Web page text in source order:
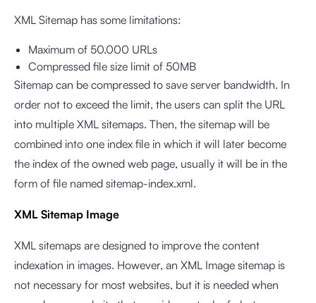
XML Sitemap has some limitations:
Maximum of 50.000 URLs
Compressed file size limit of 50MB
Sitemap can be compressed to save server bandwidth. In
order not to exceed the limit, the users can split the URL
into multiple XML sitemaps. Then, the sitemap will be
combined into one index file in which it will later become
the index of the owned web page, usually it will be in the
form of file named sitemap-index.xml.
XML Sitemap Image
XML sitemaps are designed to improve the content
indexation in images. However, an XML Image sitemap is
not necessary for most websites, but it is needed when